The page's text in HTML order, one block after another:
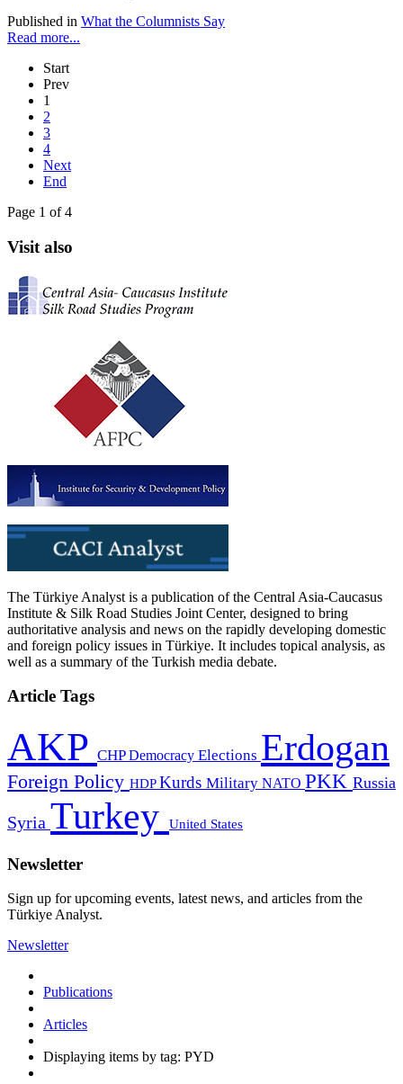
Published in What the Columnists Say
Read more...
Start
Prev
1
2
3
4
Next
End
Page 1 of 4
Visit also
The Türkiye Analyst is a publication of the Central Asia-Caucasus
Institute & Silk Road Studies Joint Center, designed to bring
authoritative analysis and news on the rapidly developing domestic
and foreign policy issues in Türkiye. It includes topical analysis, as
well as a summary of the Turkish media debate.
Article Tags
AKP CHPDemocracy Elections Erdogan
Foreign Policy HDPKurds Military NATO PKK Russia
Syria Turkey United States
Newsletter
Sign up for upcoming events, latest news, and articles from the
Türkiye Analyst.
Newsletter
Publications
Articles
Displaying items by tag: PYD